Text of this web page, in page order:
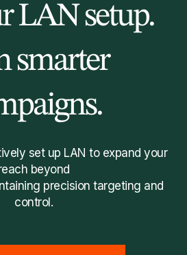
LAN setup.
smarter
set up LAN to expand your
beyond
precision targeting and
control.